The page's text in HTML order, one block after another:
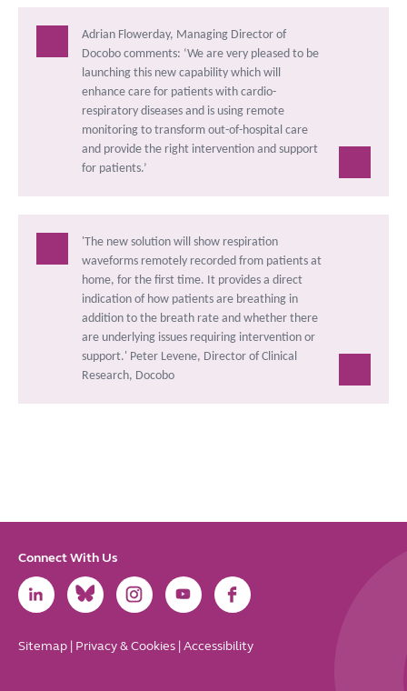
Adrian Flowerday, Managing Director of
Docobo comments: ‘We are very pleased to be
launching this new capability which will
enhance care for patients with cardio-
respiratory diseases and is using remote
monitoring to transform out-of-hospital care
and provide the right intervention and support
for patients.’
'The new solution will show respiration
waveforms remotely recorded from patients at
home, for the first time. It provides a direct
indication of how patients are breathing in
addition to the breath rate and whether there
are underlying issues requiring intervention or
support.' Peter Levene, Director of Clinical
Research, Docobo
Connect With Us
Link
to
Link
to
Link
to
Link
to
Link
to
Sitemap | Privacy & Cookies | Accessibility